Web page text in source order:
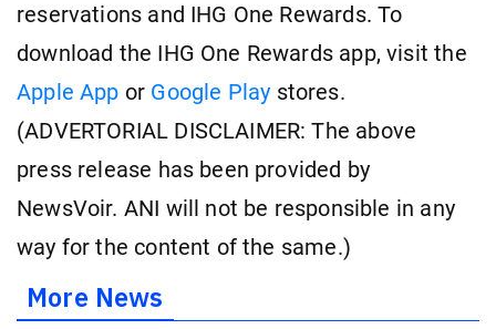
reservations and IHG One Rewards. To
download the IHG One Rewards app, visit the
Apple App or Google Play stores.
(ADVERTORIAL DISCLAIMER: The above
press release has been provided by
NewsVoir. ANI will not be responsible in any
way for the content of the same.)
More News